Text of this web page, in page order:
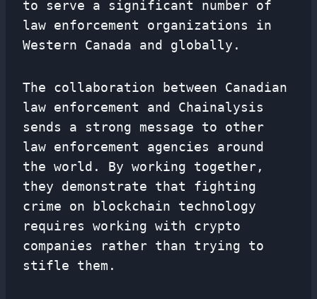
to serve a significant number of
law enforcement organizations in
Western Canada and globally.
The collaboration between Canadian
law enforcement and Chainalysis
sends a strong message to other
law enforcement agencies around
the world. By working together,
they demonstrate that fighting
crime on blockchain technology
requires working with crypto
companies rather than trying to
stifle them.